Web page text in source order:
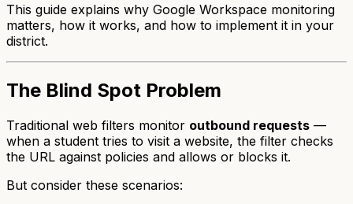
This guide explains why Google Workspace monitoring
matters, how it works, and how to implement it in your
district.
The Blind Spot Problem
Traditional web filters monitor outbound requests —
when a student tries to visit a website, the filter checks
the URL against policies and allows or blocks it.
But consider these scenarios: